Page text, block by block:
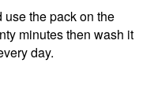
the pack on the
minutes then wash it
day.